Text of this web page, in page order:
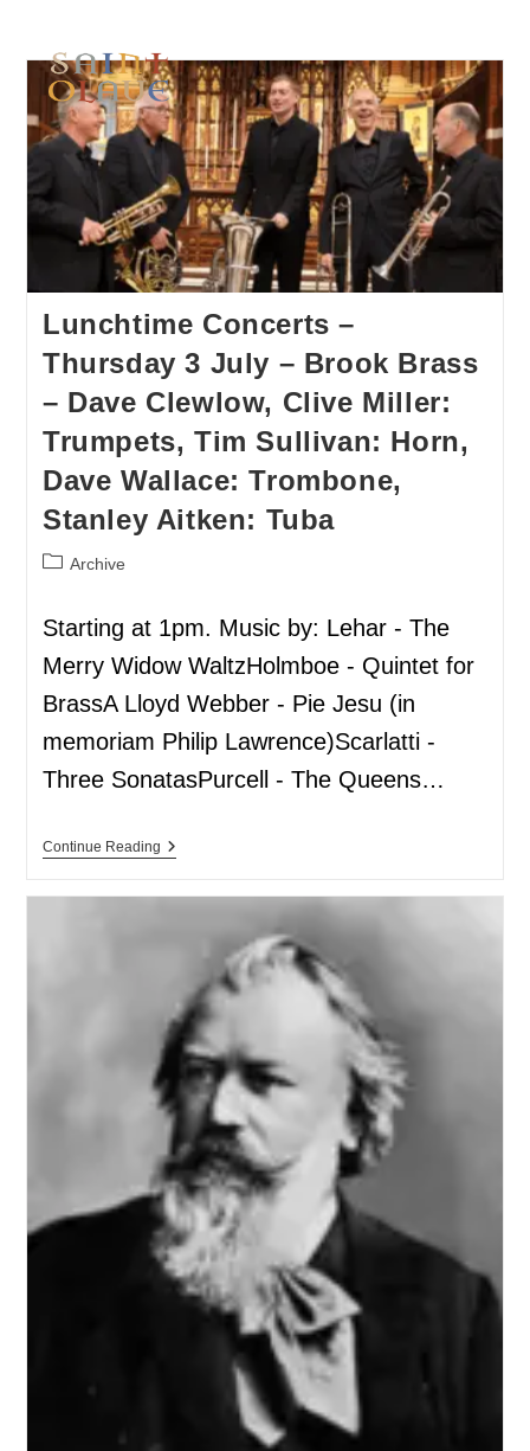
Lunchtime Concerts –
Thursday 3 July – Brook Brass
– Dave Clewlow, Clive Miller:
Trumpets, Tim Sullivan: Horn,
Dave Wallace: Trombone,
Stanley Aitken: Tuba
Archive
Starting at 1pm. Music by: Lehar - The
Merry Widow WaltzHolmboe - Quintet for
BrassA Lloyd Webber - Pie Jesu (in
memoriam Philip Lawrence)Scarlatti -
Three SonatasPurcell - The Queens…
Continue Reading